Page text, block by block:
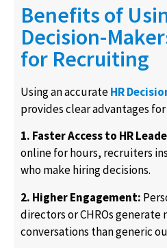
Benefits of
Decision-
for Recruiting
Using an accurateHR
provides clear advantages
1. Faster Access to HR
online for hours, recruiters
who make hiring decisions.
2. Higher Engagement:
directors or CHROs generate
conversations than generic